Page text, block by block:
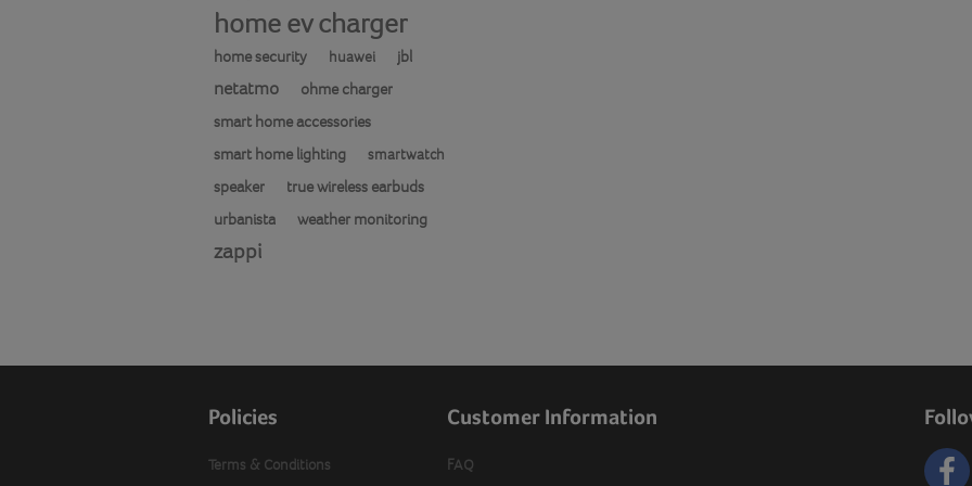
home ev charger
home security huawei jbl
netatmo
ohme charger
smart home accessories
smart home lighting
smartwatch
speaker
true wireless earbuds
urbanista
weather monitoring
zappi
Policies
Terms & Conditions
Customer Information
FAQ